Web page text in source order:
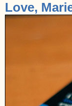
Love,